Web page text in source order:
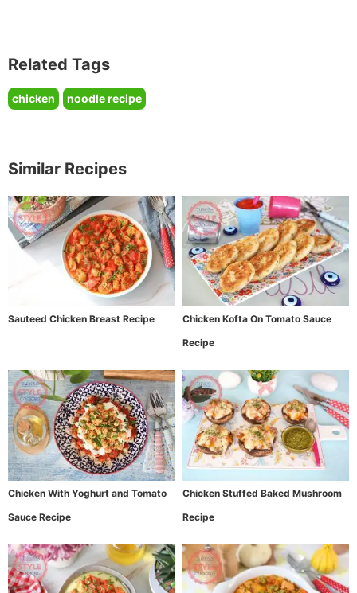
Related Tags
chicken noodle recipe
Similar Recipes
Sauteed Chicken Breast Recipe
Chicken Kofta On Tomato Sauce
Recipe
Chicken With Yoghurt and Tomato
Sauce Recipe
Chicken Stuffed Baked Mushroom
Recipe